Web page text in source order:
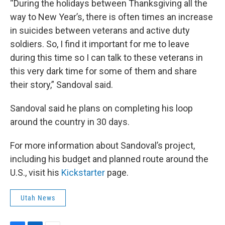
“During the holidays between Thanksgiving all the
way to New Year’s, there is often times an increase
in suicides between veterans and active duty
soldiers. So, I find it important for me to leave
during this time so I can talk to these veterans in
this very dark time for some of them and share
their story,” Sandoval said.
Sandoval said he plans on completing his loop
around the country in 30 days.
For more information about Sandoval’s project,
including his budget and planned route around the
U.S., visit his Kickstarter page.
Utah News